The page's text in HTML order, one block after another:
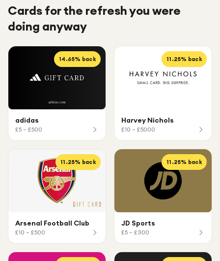
Cards for the refresh you were
doing anyway
14.65% back
adidas
£5 – £500
11.25% back
Harvey Nichols
£10 – £5000
11.25% back
Arsenal Football Club
£10 – £500
11.25% back
JD Sports
£5 – £300